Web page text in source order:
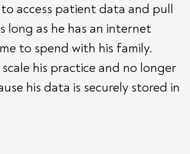
access patient data and pull
long as he has an internet
to spend with his family.
his practice and no longer
his data is securely stored in